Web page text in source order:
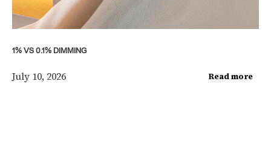
1% VS 0.1% DIMMING
July 10, 2026 Read more